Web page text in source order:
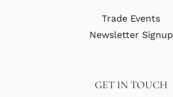
Trade Events
Newsletter Signup
GET IN TOUCH